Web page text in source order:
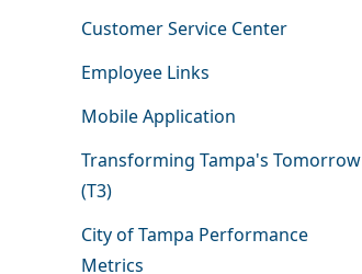
Customer Service Center
Employee Links
Mobile Application
Transforming Tampa's Tomorrow
(T3)
City of Tampa Performance
Metrics